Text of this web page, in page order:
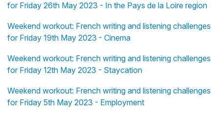
for Friday 26th May 2023 - In the Pays de la Loire region
Weekend workout: French writing and listening challenges
for Friday 19th May 2023 - Cinema
Weekend workout: French writing and listening challenges
for Friday 12th May 2023 - Staycation
Weekend workout: French writing and listening challenges
for Friday 5th May 2023 - Employment